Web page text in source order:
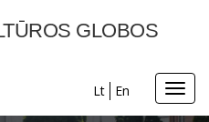
GLOBOS
Lt En